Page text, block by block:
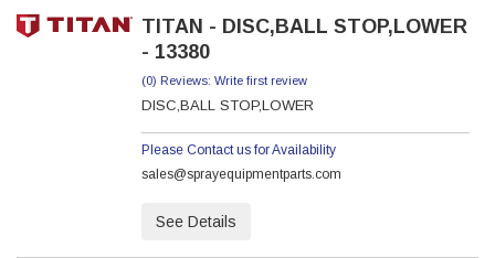
TITAN - DISC,BALL STOP,LOWER
- 13380
(0) Reviews: Write first review
DISC,BALL STOP,LOWER
Please Contact us for Availability
sales@sprayequipmentparts.com
See Details